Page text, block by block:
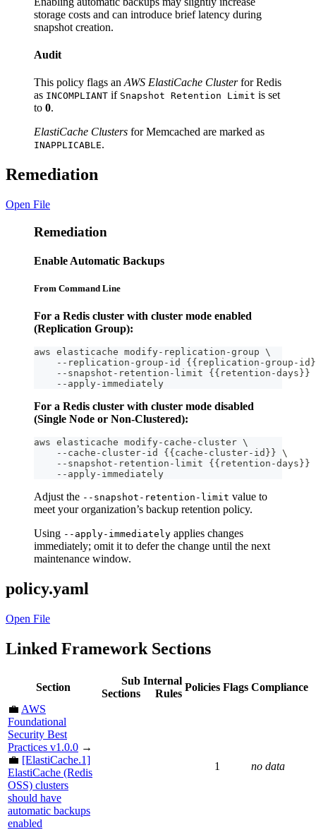
storage costs and can introduce brief latency during
snapshot creation.
Audit
This policy flags an AWS ElastiCache Clusterfor Redis
as INCOMPLIANT if Snapshot Retention Limit is set
to 0.
ElastiCache Clusters for Memcached are marked as
INAPPLICABLE.
Remediation
Open File
Remediation
Enable Automatic Backups
From Command Line
For a Redis cluster with cluster mode enabled
(Replication Group):
aws elasticache modify-replication-group \
--replication-group-id {{replication-group-
--snapshot-retention-limit {{retention-days}}
    --apply-immediately
For a Redis cluster with cluster mode disabled
(Single Node or Non-Clustered):
aws elasticache modify-cache-cluster \
    --cache-cluster-id {{cache-cluster-id}} \
--snapshot-retention-limit {{retention-days}}
    --apply-immediately
Adjust the --snapshot-retention-limit value to
meet your organization’s backup retention policy.
Using --apply-immediately applies changes
immediately; omit it to defer the change until the next
maintenance window.
policy.yaml
Open File
Linked Framework Sections
Section
Sub
Sections
Internal
Rules
Policies Flags Compliance
💼 AWS
Foundational
Security Best
Practices v1.0.0 →
💼 [ElastiCache.1]
ElastiCache (Redis
OSS) clusters
should have
automatic backups
enabled
1 no data